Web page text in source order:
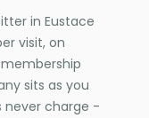
in Eustace
visit, on
sits as you
never charge -